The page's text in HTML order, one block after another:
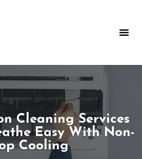
Cleaning Services
Easy With Non-
Cooling